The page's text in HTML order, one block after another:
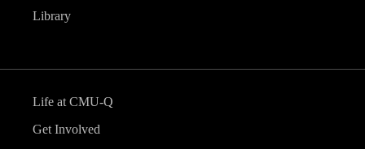
Library
Life at CMU-Q
Get Involved